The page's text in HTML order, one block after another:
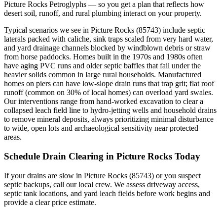
Picture Rocks Petroglyphs — so you get a plan that reflects how
desert soil, runoff, and rural plumbing interact on your property.
Typical scenarios we see in Picture Rocks (85743) include septic
laterals packed with caliche, sink traps scaled from very hard water,
and yard drainage channels blocked by windblown debris or straw
from horse paddocks. Homes built in the 1970s and 1980s often
have aging PVC runs and older septic baffles that fail under the
heavier solids common in large rural households. Manufactured
homes on piers can have low‑slope drain runs that trap grit; flat roof
runoff (common on 30% of local homes) can overload yard swales.
Our interventions range from hand‑worked excavation to clear a
collapsed leach field line to hydro‑jetting wells and household drains
to remove mineral deposits, always prioritizing minimal disturbance
to wide, open lots and archaeological sensitivity near protected
areas.
Schedule Drain Clearing in Picture Rocks Today
If your drains are slow in Picture Rocks (85743) or you suspect
septic backups, call our local crew. We assess driveway access,
septic tank locations, and yard leach fields before work begins and
provide a clear price estimate.